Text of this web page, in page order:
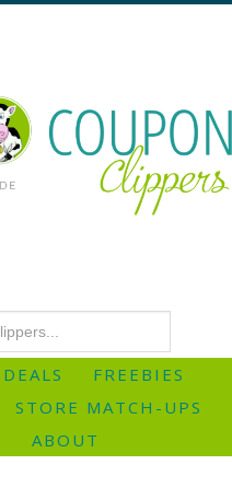
DEALS
FREEBIES
STORE MATCH-UPS
ABOUT